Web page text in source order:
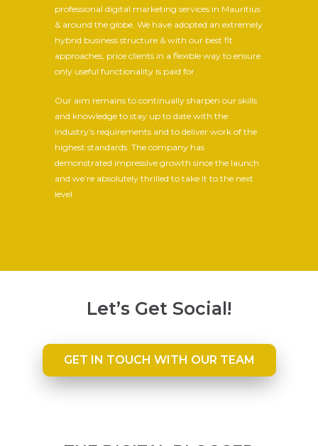
professional digital marketing services in Mauritius
& around the globe. We have adopted an extremely
hybrid business structure & with our best fit
approaches, price clients in a flexible way to ensure
only useful functionality is paid for.
Our aim remains to continually sharpen our skills
and knowledge to stay up to date with the
industry’s requirements and to deliver work of the
highest standards. The company has
demonstrated impressive growth since the launch
and we’re absolutely thrilled to take it to the next
level.
Let’s Get Social!
GET IN TOUCH WITH OUR TEAM